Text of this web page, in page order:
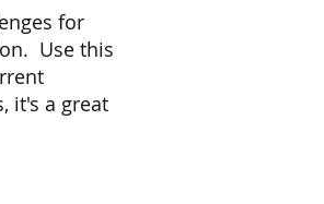
for
Use this
it's a great